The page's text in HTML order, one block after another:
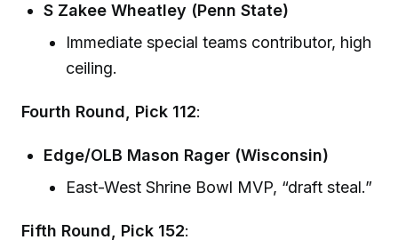
S Zakee Wheatley (Penn State)
Immediate special teams contributor, high
ceiling.
Fourth Round, Pick 112:
Edge/OLB Mason Rager (Wisconsin)
East-West Shrine Bowl MVP, “draft steal.”
Fifth Round, Pick 152: